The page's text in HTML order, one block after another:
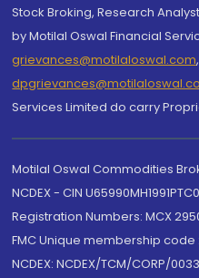
Stock Broking, Research
by Motilal Oswal Financial
grievances@motilaloswal.com
Services Limited do carry
Motilal Oswal Commodities
NCDEX - CIN
Registration Numbers: MCX
FMC Unique membership code
NCDEX: NCDEX/TCM/CORP/